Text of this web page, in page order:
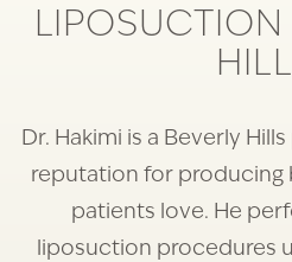
LIPOSUCTION
Dr. Hakimi is a Beverly
reputation for producing
patients love. He
liposuction procedures